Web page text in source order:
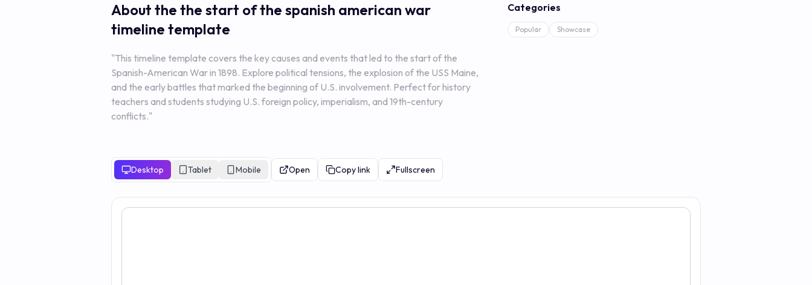
About the the start of the spanish american war
timeline template
"This timeline template covers the key causes and events that led to the start of the
Spanish-American War in 1898. Explore political tensions, the explosion of the USS Maine,
and the early battles that marked the beginning of U.S. involvement. Perfect for history
teachers and students studying U.S. foreign policy, imperialism, and 19th-century
conflicts."
Categories
Popular Showcase
Desktop Tablet Mobile Open Copy link Fullscreen